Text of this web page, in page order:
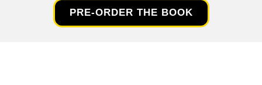
PRE-ORDER THE BOOK